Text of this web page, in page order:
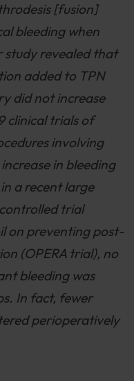
[fusion]
bleeding when
study revealed that
added to TPN
did not increase
clinical trials of
involving
in bleeding
a recent large
trial
on preventing post-
(OPERA trial), no
bleeding was
In fact, fewer
perioperatively